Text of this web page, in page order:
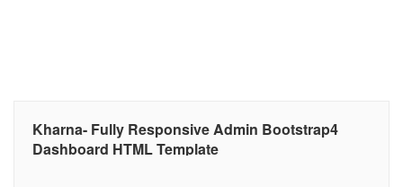
Kharna- Fully Responsive Admin Bootstrap4
Dashboard HTML Template